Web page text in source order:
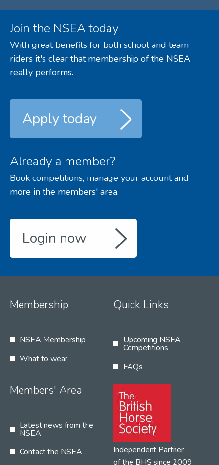
Join the NSEA today
With great benefits for both school and team
riders it's clear that membership of the NSEA
really performs.
Apply today
Already a member?
Book competitions, manage your account and
more in the members' area.
Login now
Membership
NSEA Membership
What to wear
Quick Links
Upcoming NSEA
Competitions
FAQs
Members' Area
Latest news from the
NSEA
Contact the NSEA
Independent Partner
of the BHS since 2009